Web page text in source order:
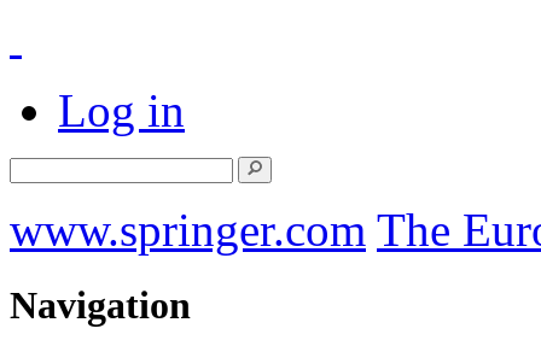
Log in
www.springer.com The
Navigation